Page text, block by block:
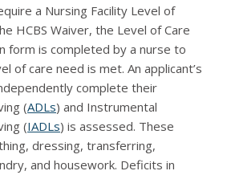
a Nursing Facility Level of
HCBS Waiver, the Level of Care
form is completed by a nurse to
of care need is met. An applicant’s
complete their
(ADLs) and Instrumental
(IADLs) is assessed. These
dressing, transferring,
and housework. Deficits in